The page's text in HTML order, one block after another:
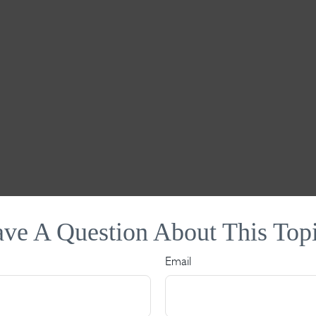
A Question About This
Email